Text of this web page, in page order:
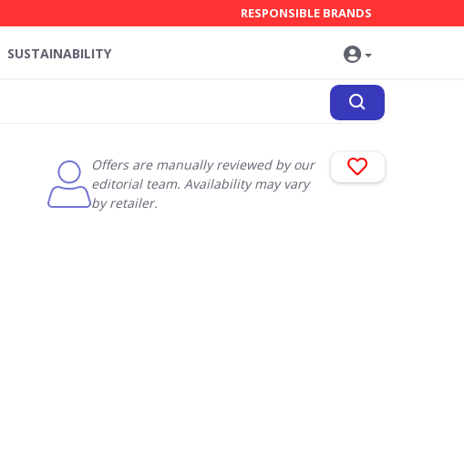
RESPONSIBLE BRANDS
SUSTAINABILITY
Offers are manually reviewed by our
editorial team. Availability may vary
by retailer.